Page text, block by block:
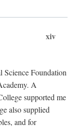
xiv
Science Foundation
A
supported me
also supplied
and for